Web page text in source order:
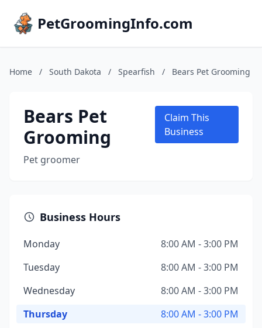
PetGroomingInfo.com
Home / South Dakota / Spearfish / Bears Pet Grooming
Bears Pet
Grooming
Pet groomer
Claim This
Business
Business Hours
Monday
8:00 AM - 3:00 PM
Tuesday
8:00 AM - 3:00 PM
Wednesday
8:00 AM - 3:00 PM
Thursday
8:00 AM - 3:00 PM